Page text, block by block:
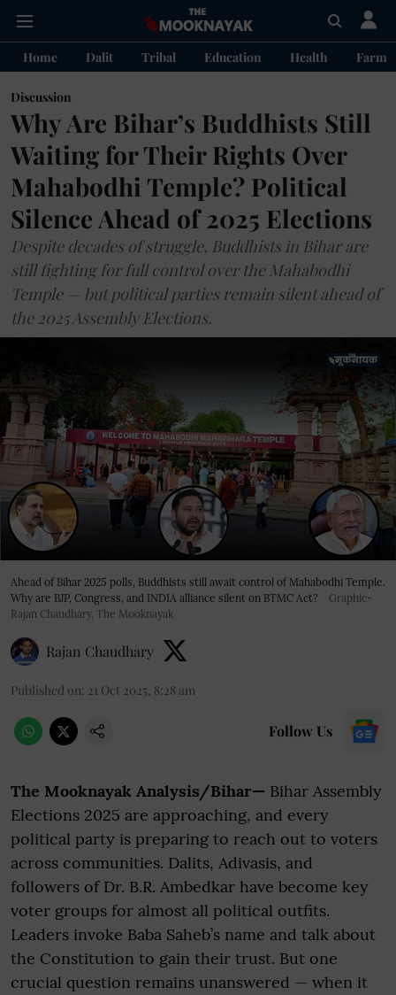
Home Dalit Tribal Education Health
Discussion
Why Are Bihar’s Buddhists Still
Waiting for Their Rights Over
Mahabodhi Temple? Political
Silence Ahead of 2025 Elections
Despite decades of struggle, Buddhists in Bihar are
still fighting for full control over the Mahabodhi
Temple — but political parties remain silent ahead of
the 2025 Assembly Elections.
Ahead of Bihar 2025 polls, Buddhists still await control of Mahabodhi Temple.
Why are BJP, Congress, and INDIA alliance silent on BTMC Act?
Graphic-
Rajan Chaudhary, The Mooknayak
Rajan Chaudhary
Published on: 21 Oct 2025, 8:28 am
Follow Us
The Mooknayak Analysis/Bihar— Bihar Assembly
Elections 2025 are approaching, and every
political party is preparing to reach out to voters
across communities. Dalits, Adivasis, and
followers of Dr. B.R. Ambedkar have become key
voter groups for almost all political outfits.
Leaders invoke Baba Saheb’s name and talk about
the Constitution to gain their trust. But one
crucial question remains unanswered — when it